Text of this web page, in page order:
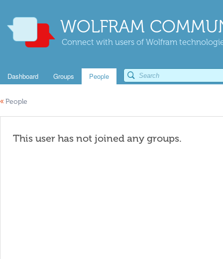
WOLFRAM
Connect with users of Wolfram
Dashboard Groups People
« People
This user has not joined any groups.